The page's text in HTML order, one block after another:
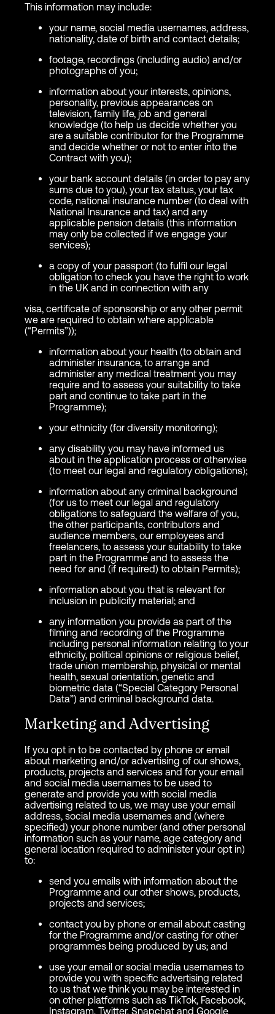
This information may include:
your name, social media usernames, address,
nationality, date of birth and contact details;
footage, recordings (including audio) and/or
photographs of you;
information about your interests, opinions,
personality, previous appearances on
television, family life, job and general
knowledge (to help us decide whether you
are a suitable contributor for the Programme
and decide whether or not to enter into the
Contract with you);
your bank account details (in order to pay any
sums due to you), your tax status, your tax
code, national insurance number (to deal with
National Insurance and tax) and any
applicable pension details (this information
may only be collected if we engage your
services);
a copy of your passport (to fulfil our legal
obligation to check you have the right to work
in the UK and in connection with any
visa, certificate of sponsorship or any other permit
we are required to obtain where applicable
(“Permits”));
information about your health (to obtain and
administer insurance, to arrange and
administer any medical treatment you may
require and to assess your suitability to take
part and continue to take part in the
Programme);
your ethnicity (for diversity monitoring);
any disability you may have informed us
about in the application process or otherwise
(to meet our legal and regulatory obligations);
information about any criminal background
(for us to meet our legal and regulatory
obligations to safeguard the welfare of you,
the other participants, contributors and
audience members, our employees and
freelancers, to assess your suitability to take
part in the Programme and to assess the
need for and (if required) to obtain Permits);
information about you that is relevant for
inclusion in publicity material; and
any information you provide as part of the
filming and recording of the Programme
including personal information relating to your
ethnicity, political opinions or religious belief,
trade union membership, physical or mental
health, sexual orientation, genetic and
biometric data (“Special Category Personal
Data”) and criminal background data.
Marketing and Advertising
If you opt in to be contacted by phone or email
about marketing and/or advertising of our shows,
products, projects and services and for your email
and social media usernames to be used to
generate and provide you with social media
advertising related to us, we may use your email
address, social media usernames and (where
specified) your phone number (and other personal
information such as your name, age category and
general location required to administer your opt in)
to:
send you emails with information about the
Programme and our other shows, products,
projects and services;
contact you by phone or email about casting
for the Programme and/or casting for other
programmes being produced by us; and
use your email or social media usernames to
provide you with specific advertising related
to us that we think you may be interested in
on other platforms such as TikTok, Facebook,
Instagram, Twitter, Snapchat and Google